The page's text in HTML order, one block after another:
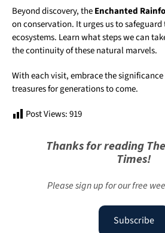
Beyond discovery, theEnchanted
on conservation. It urges us to
ecosystems. Learn what steps we can
the continuity of these natural marvels.
With each visit, embrace the
treasures for generations to come.
Post Views:919
Thanks for reading
Times!
Please sign up for our free
Subscribe